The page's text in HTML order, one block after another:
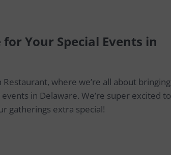
Your Special Events in
where we’re all about bringing
in Delaware. We’re super excited to
gatherings extra special!